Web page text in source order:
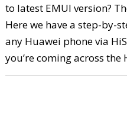
to latest EMUI version?
Here we have a step-by-
any Huawei phone via
you’re coming across the